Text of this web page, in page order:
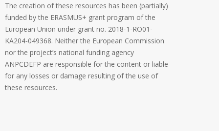
The creation of these resources has been (partially)
funded by the ERASMUS+ grant program of the
European Union under grant no. 2018-1-RO01-
KA204-049368. Neither the European Commission
nor the project’s national funding agency
ANPCDEFP are responsible for the content or liable
for any losses or damage resulting of the use of
these resources.